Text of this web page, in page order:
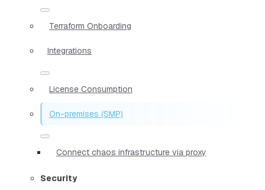
Terraform Onboarding
Integrations
License Consumption
On-premises (SMP)
Connect chaos infrastructure via proxy
Security